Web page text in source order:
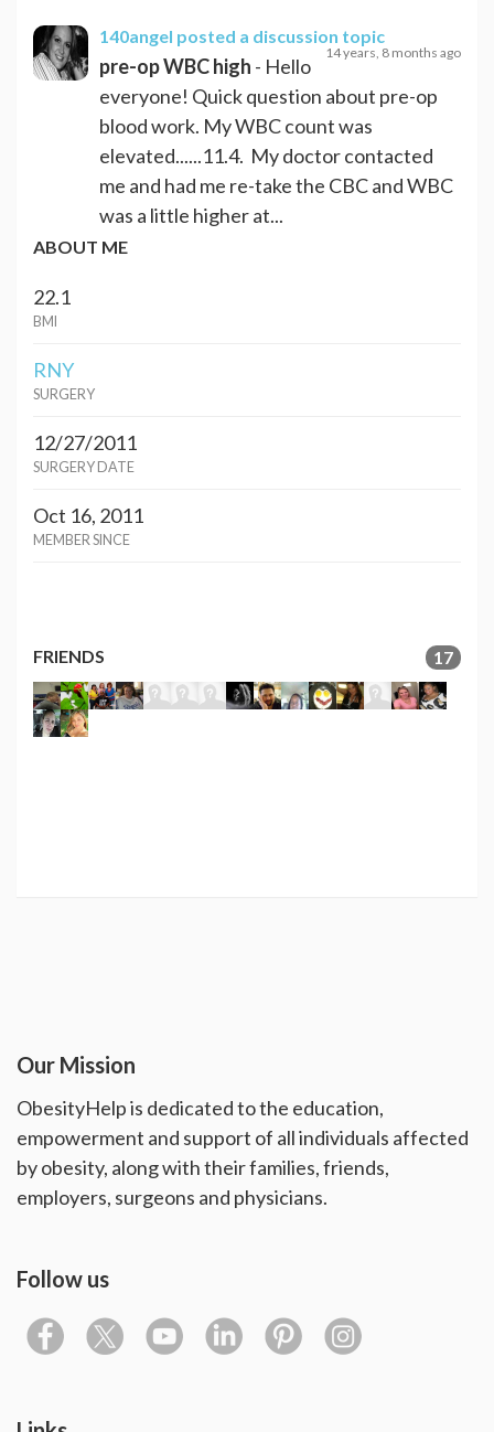
140angel posted a discussion topic
14 years, 8 months ago
pre-op WBC high - Hello
everyone! Quick question about pre-op
blood work. My WBC count was
elevated......11.4. My doctor contacted
me and had me re-take the CBC and WBC
was a little higher at...
ABOUT ME
22.1
BMI
RNY
SURGERY
12/27/2011
SURGERY DATE
Oct 16, 2011
MEMBER SINCE
FRIENDS 17
Our Mission
ObesityHelp is dedicated to the education,
empowerment and support of all individuals affected
by obesity, along with their families, friends,
employers, surgeons and physicians.
Follow us